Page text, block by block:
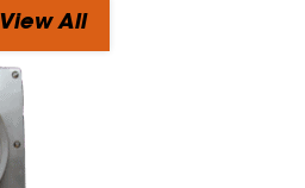
View All